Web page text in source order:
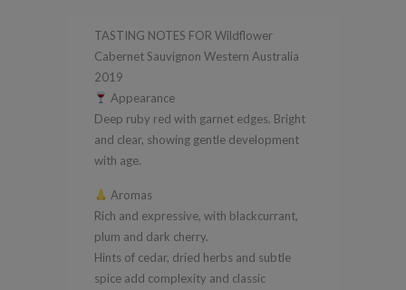
TASTING NOTES FOR Wildflower
Cabernet Sauvignon Western Australia
2019
Appearance
Deep ruby red with garnet edges. Bright
and clear, showing gentle development
with age.
Aromas
Rich and expressive, with blackcurrant,
plum and dark cherry.
Hints of cedar, dried herbs and subtle
spice add complexity and classic